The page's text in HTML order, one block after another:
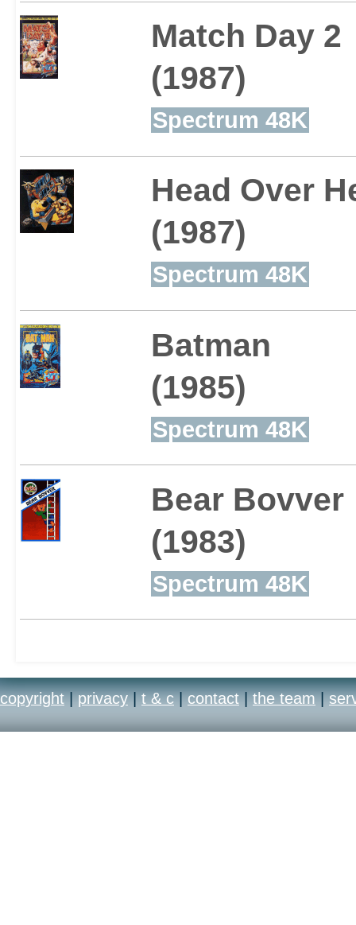
Match Day 2
(1987)
Spectrum 48K
Head Over
(1987)
Spectrum 48K
Batman
(1985)
Spectrum 48K
Bear Bovver
(1983)
Spectrum 48K
copyright | privacy | t & c | contact | the team |